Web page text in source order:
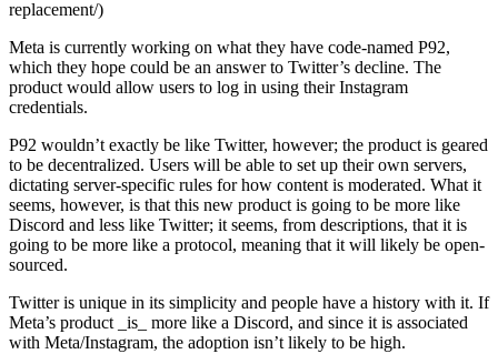
replacement/)
Meta is currently working on what they have code-named P92,
which they hope could be an answer to Twitter’s decline. The
product would allow users to log in using their Instagram
credentials.
P92 wouldn’t exactly be like Twitter, however; the product is geared
to be decentralized. Users will be able to set up their own servers,
dictating server-specific rules for how content is moderated. What it
seems, however, is that this new product is going to be more like
Discord and less like Twitter; it seems, from descriptions, that it is
going to be more like a protocol, meaning that it will likely be open-
sourced.
Twitter is unique in its simplicity and people have a history with it. If
Meta’s product _is_ more like a Discord, and since it is associated
with Meta/Instagram, the adoption isn’t likely to be high.